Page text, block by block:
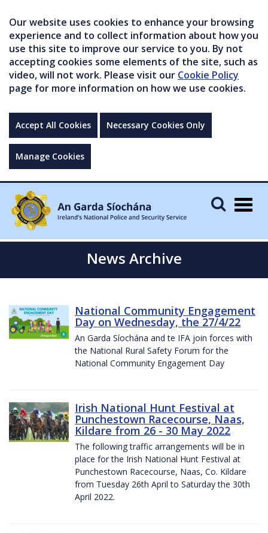
Our website uses cookies to enhance your browsing
experience and to collect information about how you
use this site to improve our service to you. By not
accepting cookies some elements of the site, such as
video, will not work. Please visit our Cookie Policy
page for more information on how we use cookies.
Accept All Cookies Necessary Cookies Only
Manage Cookies
News Archive
National Community Engagement
Day on Wednesday, the 27/4/22
An Garda Síochána and te IFA join forces with
the National Rural Safety Forum for the
National Community Engagement Day
Irish National Hunt Festival at
Punchestown Racecourse, Naas,
Kildare from 26 - 30 May 2022
The following traffic arrangements will be in
place for the Irish National Hunt Festival at
Punchestown Racecourse, Naas, Co. Kildare
from Tuesday 26th April to Saturday the 30th
April 2022.